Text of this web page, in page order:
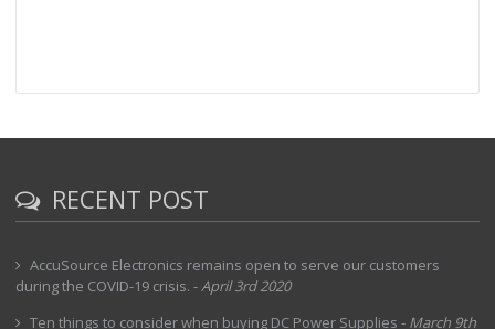
RECENT POST
AccuSource Electronics remains open to serve our customers
during the COVID-19 crisis. - April 3rd 2020
Ten things to consider when buying DC Power Supplies - March 9th